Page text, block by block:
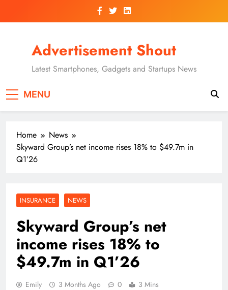
Advertisement Shout
Latest Smartphones, Gadgets and Startups News
MENU
Home
News
Skyward Group’s net income rises 18% to $49.7m in
Q1’26
INSURANCE NEWS
Skyward Group’s net
income rises 18% to
$49.7m in Q1’26
Emily 3 Months Ago 0 3 Mins